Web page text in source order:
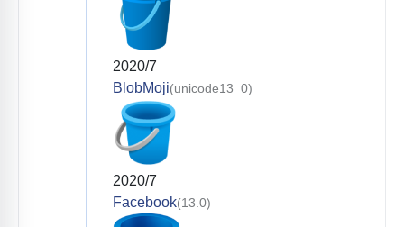
2020/7
BlobMoji(unicode13_0)
2020/7
Facebook(13.0)